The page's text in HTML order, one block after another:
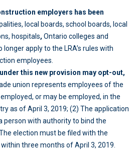
employers has been
local boards, school boards, local
hospitals, Ontario colleges and
apply to the LRA’s rules with
employees.
this new provision may opt-out,
union represents employees of the
or may be employed, in the
as of April 3, 2019; (2) The application
person with authority to bind the
election must be filed with the
three months of April 3, 2019.